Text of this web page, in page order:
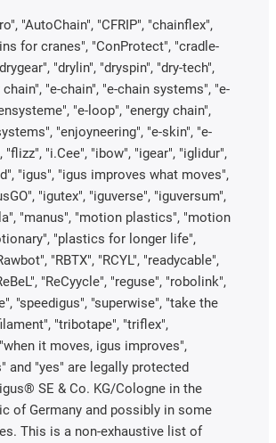
"AutoChain", "CFRIP", "chainflex",
for cranes", "ConProtect", "cradle-
"drylin", "dryspin", "dry-tech",
chain", "e-chain", "e-chain systems", "e-
"e-loop", "energy chain",
"enjoyneering", "e-skin", "e-
"flizz", "i.Cee", "ibow", "igear", "iglidur",
"igus", "igus improves what moves",
"igutex", "iguverse", "iguversum",
"manus", "motion plastics", "motion
"plastics for longer life",
"RBTX", "RCYL", "readycable",
"ReCyycle", "reguse", "robolink",
"speedigus", "superwise", "take the
"tribotape", "triflex",
it moves, igus improves",
and "yes" are legally protected
SE & Co. KG/Cologne in the
of Germany and possibly in some
This is a non-exhaustive list of